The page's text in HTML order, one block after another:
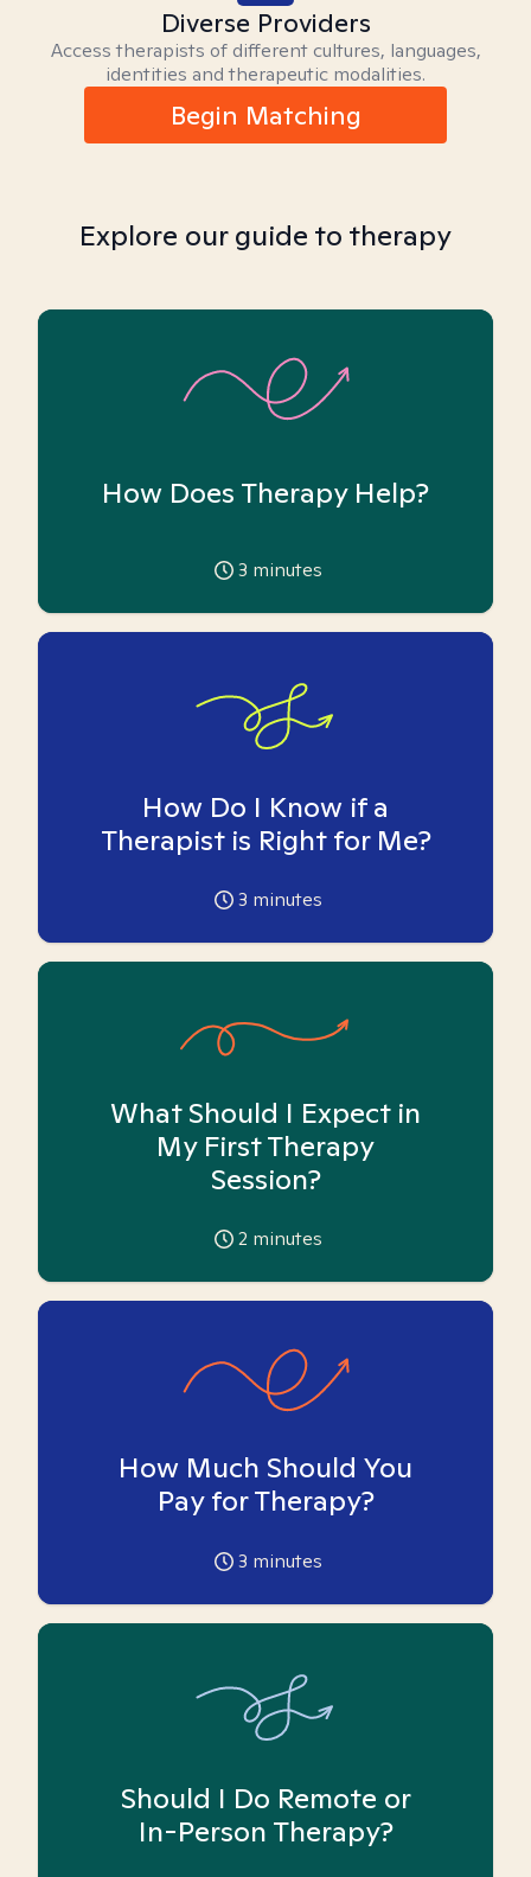
Diverse Providers
Access therapists of different cultures, languages,
identities and therapeutic modalities.
Begin Matching
Explore our guide to therapy
How Does Therapy Help?
3 minutes
How Do I Know if a
Therapist is Right for Me?
3 minutes
What Should I Expect in
My First Therapy
Session?
2 minutes
How Much Should You
Pay for Therapy?
3 minutes
Should I Do Remote or
In-Person Therapy?